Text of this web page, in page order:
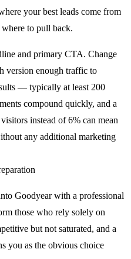
your best leads come from
to pull back.
and primary CTA. Change
version enough traffic to
— typically at least 200
compound quickly, and a
instead of 6% can mean
any additional marketing
Goodyear with a professional
those who rely solely on
but not saturated, and a
you as the obvious choice